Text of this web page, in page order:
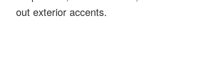
out exterior accents.